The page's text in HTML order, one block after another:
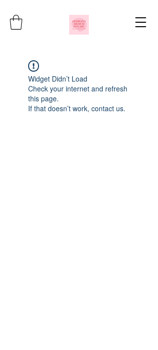
Widget Didn’t Load
Check your internet and refresh
this page.
If that doesn’t work, contact us.